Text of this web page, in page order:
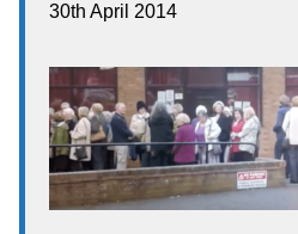
30th April 2014